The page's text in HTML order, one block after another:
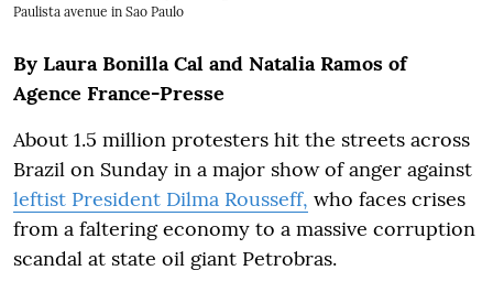
Paulista avenue in Sao Paulo
By Laura Bonilla Cal and Natalia Ramos of
Agence France-Presse
About 1.5 million protesters hit the streets across
Brazil on Sunday in a major show of anger against
leftist President Dilma Rousseff, who faces crises
from a faltering economy to a massive corruption
scandal at state oil giant Petrobras.